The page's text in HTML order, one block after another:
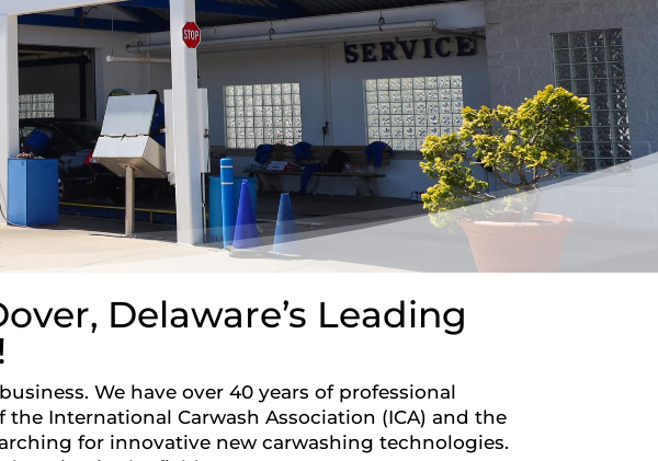
Delaware’s Leading
We have over 40 years of professional
International Carwash Association (ICA) and the
for innovative new carwashing technologies.